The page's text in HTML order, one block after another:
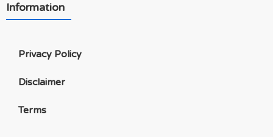
Information
Privacy Policy
Disclaimer
Terms